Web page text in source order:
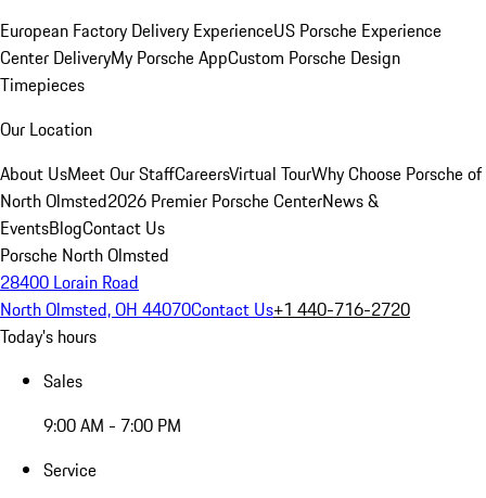
European Factory Delivery ExperienceUS Porsche Experience
Center DeliveryMy Porsche AppCustom Porsche Design
Timepieces
Our Location
About UsMeet Our StaffCareersVirtual TourWhy Choose Porsche of
North Olmsted2026 Premier Porsche CenterNews &
EventsBlogContact Us
Porsche North Olmsted
28400 Lorain Road
North Olmsted, OH 44070Contact Us+1 440-716-2720
Today's hours
Sales
9:00 AM - 7:00 PM
Service